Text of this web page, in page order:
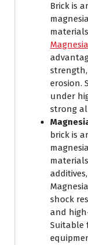
Brick is
erosion.
under
strong
brick is
shock
and
Suitable